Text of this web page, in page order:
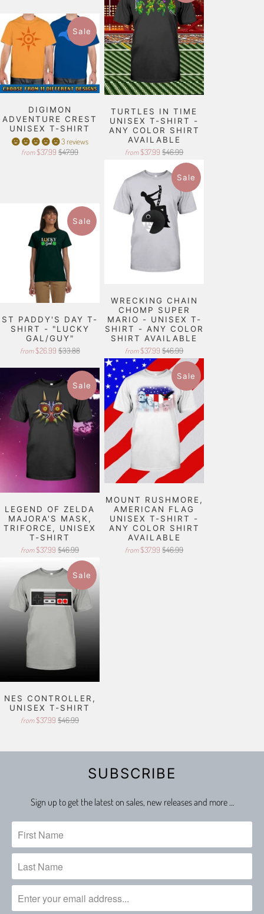
Sale
DIGIMON
ADVENTURE CREST
UNISEX T-SHIRT
3 reviews
from $37.99 $47.99
TURTLES IN TIME
UNISEX T-SHIRT -
ANY COLOR SHIRT
AVAILABLE
from $37.99 $46.99
Sale
ST PADDY'S DAY T-
SHIRT - "LUCKY
GAL/GUY"
from $26.99 $33.88
Sale
WRECKING CHAIN
CHOMP SUPER
MARIO - UNISEX T-
SHIRT - ANY COLOR
SHIRT AVAILABLE
from $37.99 $46.99
Sale
LEGEND OF ZELDA
MAJORA'S MASK,
TRIFORCE, UNISEX
T-SHIRT
from $37.99 $46.99
Sale
MOUNT RUSHMORE,
AMERICAN FLAG
UNISEX T-SHIRT -
ANY COLOR SHIRT
AVAILABLE
from $37.99 $46.99
Sale
NES CONTROLLER,
UNISEX T-SHIRT
from $37.99 $46.99
SUBSCRIBE
Sign up to get the latest on sales, new releases and more …